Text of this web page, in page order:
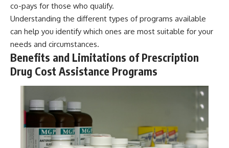
co-pays for those who qualify.
Understanding the different types of programs available
can help you identify which ones are most suitable for your
needs and circumstances.
Benefits and Limitations of Prescription
Drug Cost Assistance Programs